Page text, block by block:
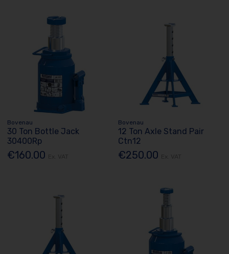
Bovenau
30 Ton Bottle Jack
30400Rp
€160.00
Bovenau
12 Ton Axle Stand Pair
Ctn12
€250.00